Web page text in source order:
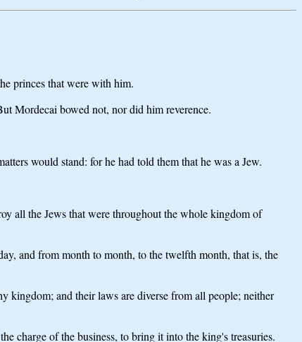
princes that were with him.
Mordecai bowed not, nor did him reverence.
would stand: for he had told them that he was a Jew.
all the Jews that were throughout the whole kingdom of
and from month to month, to the twelfth month, that is, the
kingdom; and their laws are diverse from all people; neither
charge of the business, to bring it into the king's treasuries.